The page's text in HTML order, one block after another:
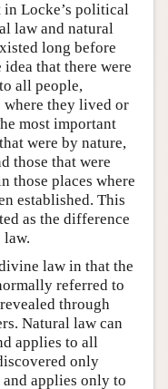
in Locke’s political
law and natural
long before
that there were
all people,
where they lived or
most important
were by nature,
those that were
those places where
established. This
as the difference
law.
law in that the
referred to
through
Natural law can
applies to all
only
applies only to